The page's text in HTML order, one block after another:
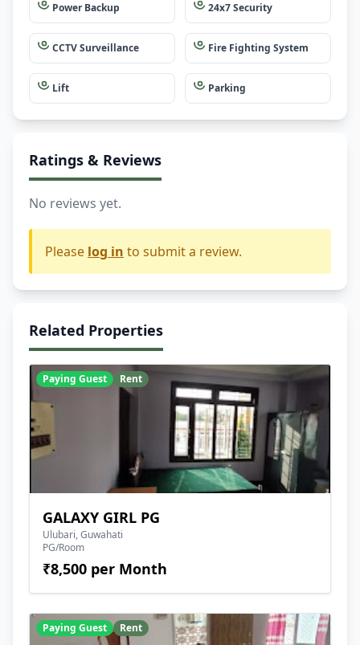
Power Backup 24x7 Security
CCTV Surveillance Fire Fighting System
Lift Parking
Ratings & Reviews
No reviews yet.
Please log in to submit a review.
Related Properties
Paying Guest Rent
GALAXY GIRL PG
Ulubari, Guwahati
PG/Room
₹8,500 per Month
Paying Guest Rent